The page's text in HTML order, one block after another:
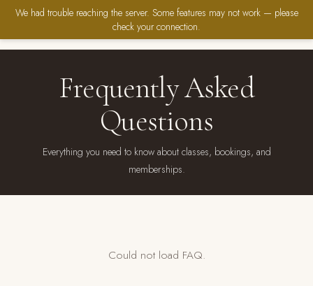
We had trouble reaching the server. Some features may not work — please
check your connection.
Frequently Asked
Questions
Everything you need to know about classes, bookings, and
memberships.
Could not load FAQ.